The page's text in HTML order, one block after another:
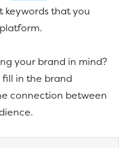
keywords that you
your brand in mind?
fill in the brand
connection between